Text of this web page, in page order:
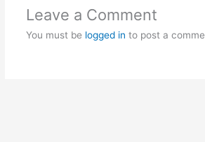
Leave a Comment
You must be logged in to post a